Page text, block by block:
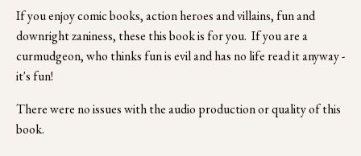
If you enjoy comic books, action heroes and villains, fun and
downright zaniness, these this book is for you.  If you are a
curmudgeon, who thinks fun is evil and has no life read it anyway -
it's fun!
There were no issues with the audio production or quality of this
book.